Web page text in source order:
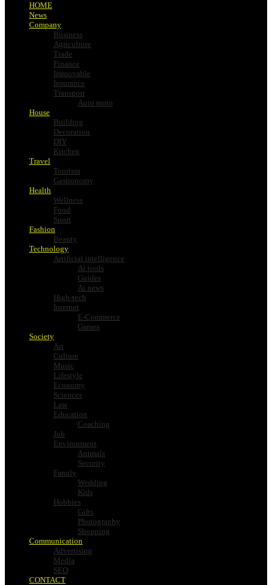
HOME
News
Company
Business
Agriculture
Trade
Finance
Immovable
Insurance
Transport
Auto moto
House
Building
Decoration
DIY
Kitchen
Travel
Tourism
Gastronomy
Health
Wellness
Food
Sport
Fashion
Beauty
Technology
Artificial intelligence
Ai tools
Guides
Ai news
High-tech
Internet
E-Commerce
Games
Society
Art
Culture
Music
Lifestyle
Economy
Sciences
Law
Education
Coaching
Job
Environment
Animals
Security
Family
Wedding
Kids
Hobbies
Gifts
Photography
Shopping
Communication
Advertising
Media
SEO
CONTACT